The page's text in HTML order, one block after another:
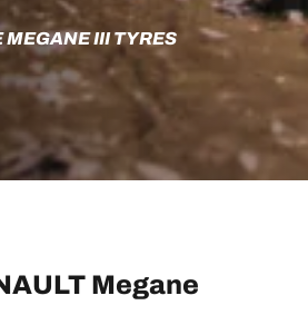
III TYRES
Megane